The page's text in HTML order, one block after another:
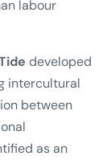
labour
developed
intercultural
between
as an